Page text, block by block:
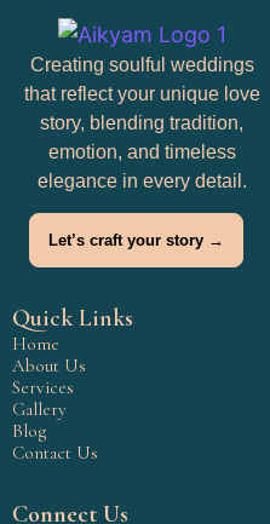
Creating soulful weddings
that reflect your unique love
story, blending tradition,
emotion, and timeless
elegance in every detail.
Let’s craft your story →
Quick Links
Home
About Us
Services
Gallery
Blog
Contact Us
Connect Us